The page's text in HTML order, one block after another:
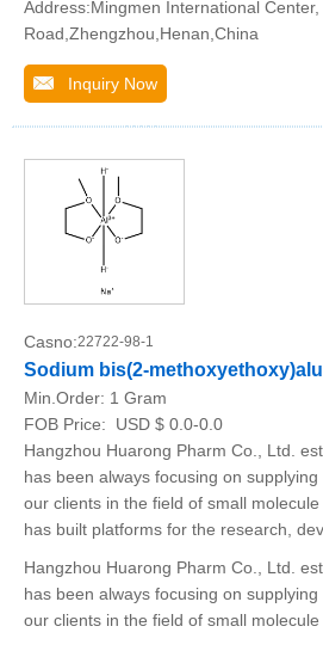
Address:Mingmen International
Road,Zhengzhou,Henan,China
Inquiry Now
Casno:22722-98-1
Sodium bis(2-
Min.Order: 1 Gram
FOB Price:
USD $ 0.0-0.0
Hangzhou Huarong Pharm Co., Ltd.
has been always focusing on
our clients in the field of small
has built platforms for the research,
Hangzhou Huarong Pharm Co., Ltd.
has been always focusing on
our clients in the field of small